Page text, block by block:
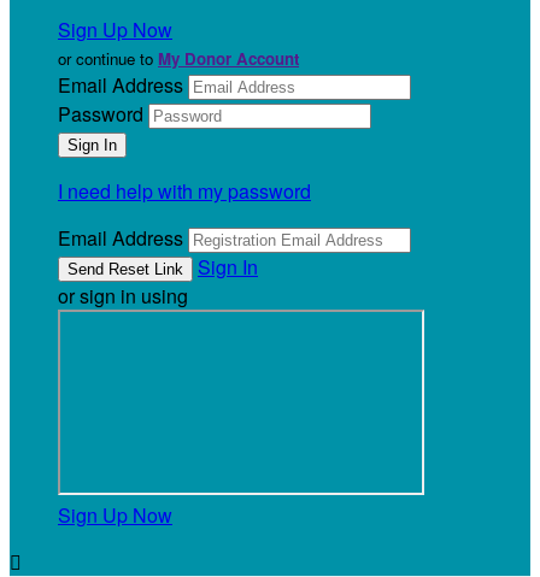
Sign Up Now
or continue to My Donor Account
Email Address
Password
I need help with my password
Email Address
Sign In
or sign in using
Sign Up Now
